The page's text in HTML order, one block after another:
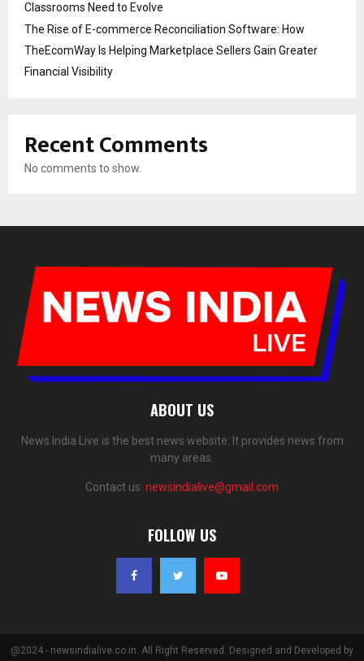
Classrooms Need to Evolve
The Rise of E-commerce Reconciliation Software: How
TheEcomWay Is Helping Marketplace Sellers Gain Greater
Financial Visibility
Recent Comments
No comments to show.
ABOUT US
News India Live is the best news website. It provides news from
many areas.
Contact us: newsindialive@gmail.com
FOLLOW US
@2024 - newsindialive.co.in. All Right Reserved. Designed and Developed by